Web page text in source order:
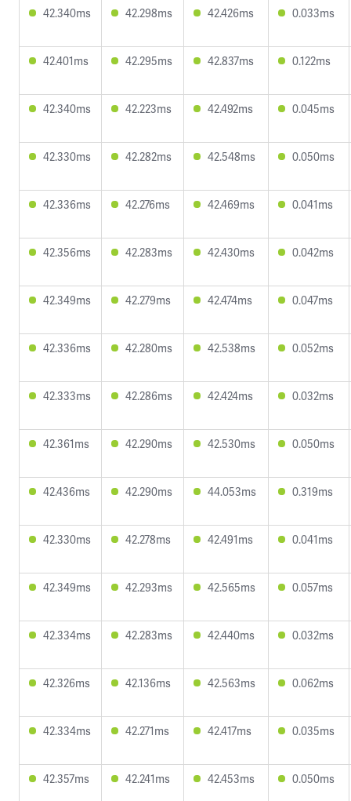
42.340ms 42.298ms 42.426ms 0.033ms
42.401ms 42.295ms 42.837ms 0.122ms
42.340ms 42.223ms 42.492ms 0.045ms
42.330ms 42.282ms 42.548ms 0.050ms
42.336ms 42.276ms 42.469ms 0.041ms
42.356ms 42.283ms 42.430ms 0.042ms
42.349ms 42.279ms 42.474ms 0.047ms
42.336ms 42.280ms 42.538ms 0.052ms
42.333ms 42.286ms 42.424ms 0.032ms
42.361ms 42.290ms 42.530ms 0.050ms
42.436ms 42.290ms 44.053ms 0.319ms
42.330ms 42.278ms 42.491ms 0.041ms
42.349ms 42.293ms 42.565ms 0.057ms
42.334ms 42.283ms 42.440ms 0.032ms
42.326ms 42.136ms 42.563ms 0.062ms
42.334ms 42.271ms 42.417ms 0.035ms
42.357ms 42.241ms 42.453ms 0.050ms